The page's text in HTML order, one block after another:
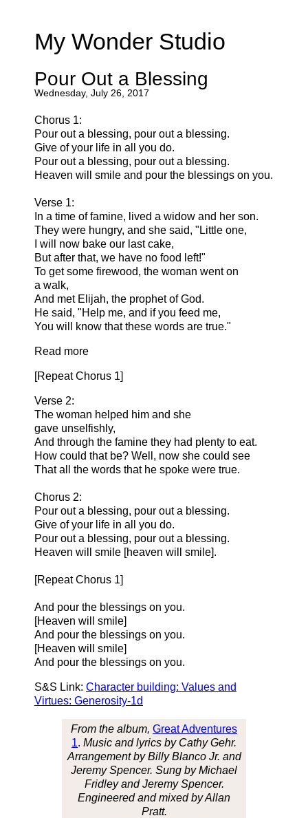
My Wonder Studio
Pour Out a Blessing
Wednesday, July 26, 2017
Chorus 1:
Pour out a blessing, pour out a blessing.
Give of your life in all you do.
Pour out a blessing, pour out a blessing.
Heaven will smile and pour the blessings on you.
Verse 1:
In a time of famine, lived a widow and her son.
They were hungry, and she said, "Little one,
I will now bake our last cake,
But after that, we have no food left!"
To get some firewood, the woman went on
a walk,
And met Elijah, the prophet of God.
He said, "Help me, and if you feed me,
You will know that these words are true."
Read more
[Repeat Chorus 1]
Verse 2:
The woman helped him and she
gave unselfishly,
And through the famine they had plenty to eat.
How could that be? Well, now she could see
That all the words that he spoke were true.
Chorus 2:
Pour out a blessing, pour out a blessing.
Give of your life in all you do.
Pour out a blessing, pour out a blessing.
Heaven will smile [heaven will smile].
[Repeat Chorus 1]
And pour the blessings on you.
[Heaven will smile]
And pour the blessings on you.
[Heaven will smile]
And pour the blessings on you.
S&S Link: Character building: Values and
Virtues: Generosity-1d
From the album, Great Adventures
1. Music and lyrics by Cathy Gehr.
Arrangement by Billy Blanco Jr. and
Jeremy Spencer. Sung by Michael
Fridley and Jeremy Spencer.
Engineered and mixed by Allan
Pratt.